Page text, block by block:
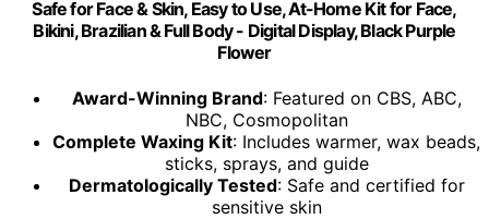
Safe for Face & Skin, Easy to Use, At-Home Kit for Face,
Bikini, Brazilian & Full Body - Digital Display, Black Purple
Flower
Award-Winning Brand: Featured on CBS, ABC,
NBC, Cosmopolitan
Complete Waxing Kit: Includes warmer, wax beads,
sticks, sprays, and guide
Dermatologically Tested: Safe and certified for
sensitive skin